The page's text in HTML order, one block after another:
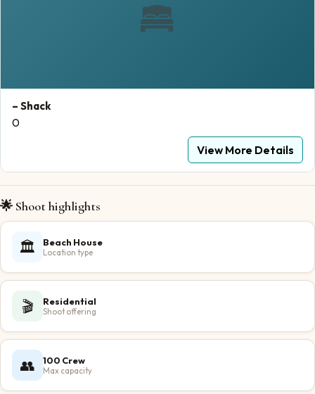
– Shack
0
View More Details
🌟 Shoot highlights
🏛️ Beach House
Location type
🎬 Residential
Shoot offering
👥 100 Crew
Max capacity